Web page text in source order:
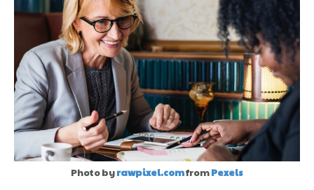
Photo byrawpixel.comfromPexels